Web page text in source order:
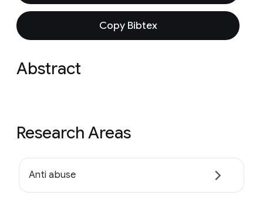
Copy Bibtex
Abstract
Research Areas
Anti abuse